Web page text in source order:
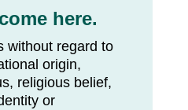
here.
without regard to
origin,
religious belief,
or